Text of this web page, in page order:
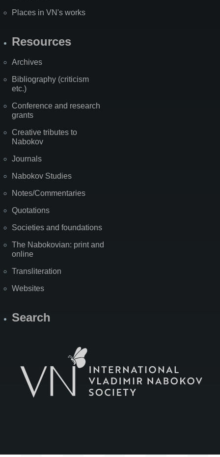
Places in VN's works
Resources
Archives
Bibliography (criticism
etc.)
Conference and research
grants
Creative tributes to
Nabokov
Journals
Nabokov Studies
Notes/Commentaries
Quotations
Societies and foundations
The Nabokovian: print and
online
Transliteration
Websites
Search